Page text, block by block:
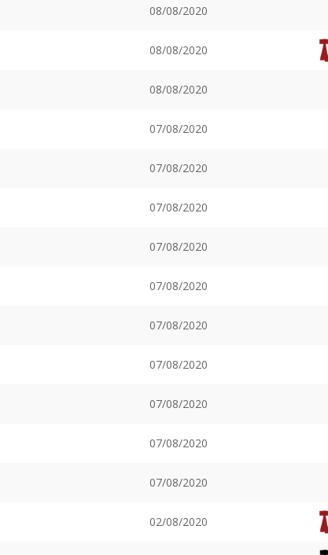
08/08/2020
08/08/2020
08/08/2020
07/08/2020
07/08/2020
07/08/2020
07/08/2020
07/08/2020
07/08/2020
07/08/2020
07/08/2020
07/08/2020
07/08/2020
02/08/2020